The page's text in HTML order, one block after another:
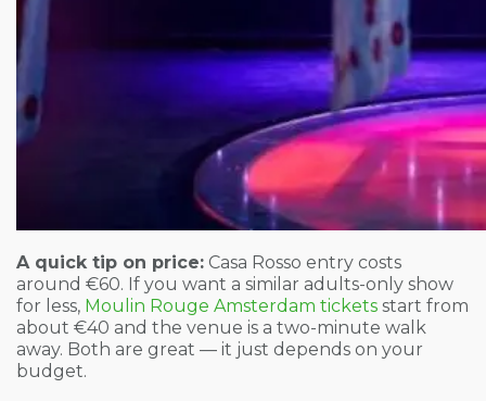
A quick tip on price: Casa Rosso entry costs
around €60. If you want a similar adults-only show
for less, Moulin Rouge Amsterdam tickets start from
about €40 and the venue is a two-minute walk
away. Both are great — it just depends on your
budget.